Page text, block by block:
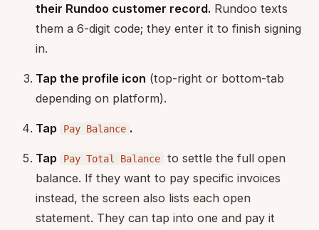
their Rundoo customer record. Rundoo texts
them a 6-digit code; they enter it to finish signing
in.
Tap the profile icon (top-right or bottom-tab
depending on platform).
Tap Pay Balance .
Tap Pay Total Balance
to settle the full open
balance. If they want to pay specific invoices
instead, the screen also lists each open
statement. They can tap into one and pay it